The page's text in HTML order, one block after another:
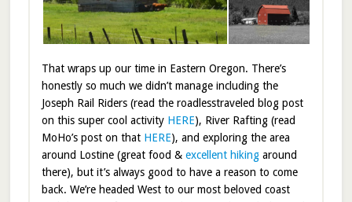
That wraps up our time in Eastern Oregon. There’s
honestly so much we didn’t manage including the
Joseph Rail Riders (read the roadlesstraveled blog post
on this super cool activity HERE), River Rafting (read
MoHo’s post on that HERE), and exploring the area
around Lostine (great food & excellent hikingaround
there), but it’s always good to have a reason to come
back. We’re headed West to our most beloved coast